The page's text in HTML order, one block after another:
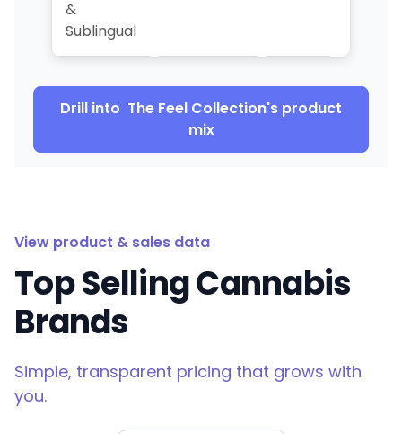
&
Sublingual
Drill into The Feel Collection's product
mix
View product & sales data
Top Selling Cannabis
Brands
Simple, transparent pricing that grows with
you.